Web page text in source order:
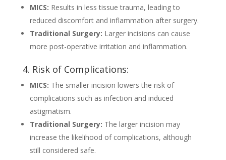
MICS: Results in less tissue trauma, leading to
reduced discomfort and inflammation after surgery.
Traditional Surgery: Larger incisions can cause
more post-operative irritation and inflammation.
4. Risk of Complications:
MICS: The smaller incision lowers the risk of
complications such as infection and induced
astigmatism.
Traditional Surgery: The larger incision may
increase the likelihood of complications, although
still considered safe.